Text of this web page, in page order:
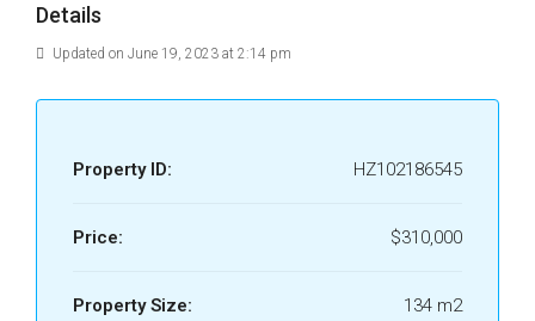
Details
Updated on June 19, 2023 at 2:14 pm
Property ID: HZ102186545
Price: $310,000
Property Size: 134 m2